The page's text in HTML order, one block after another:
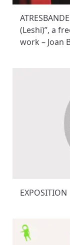
(Leshi)”, a
work – Joan
EXPOSITION